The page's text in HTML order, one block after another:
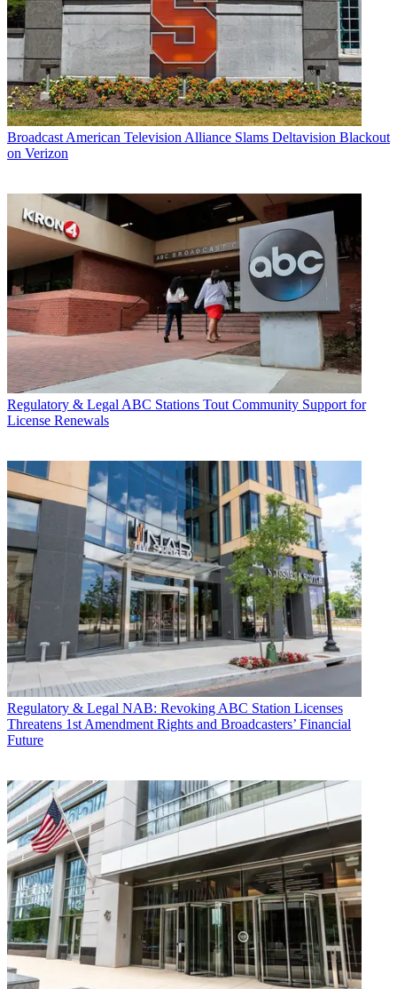
Broadcast American Television Alliance Slams Deltavision Blackout
on Verizon
Regulatory & Legal ABC Stations Tout Community Support for
License Renewals
Regulatory & Legal NAB: Revoking ABC Station Licenses
Threatens 1st Amendment Rights and Broadcasters’ Financial
Future